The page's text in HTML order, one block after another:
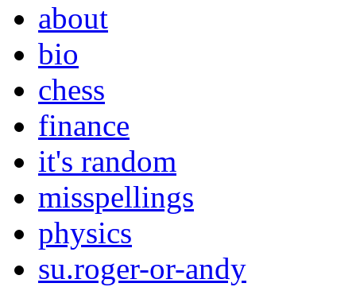
about
bio
chess
finance
it's random
misspellings
physics
su.roger-or-andy